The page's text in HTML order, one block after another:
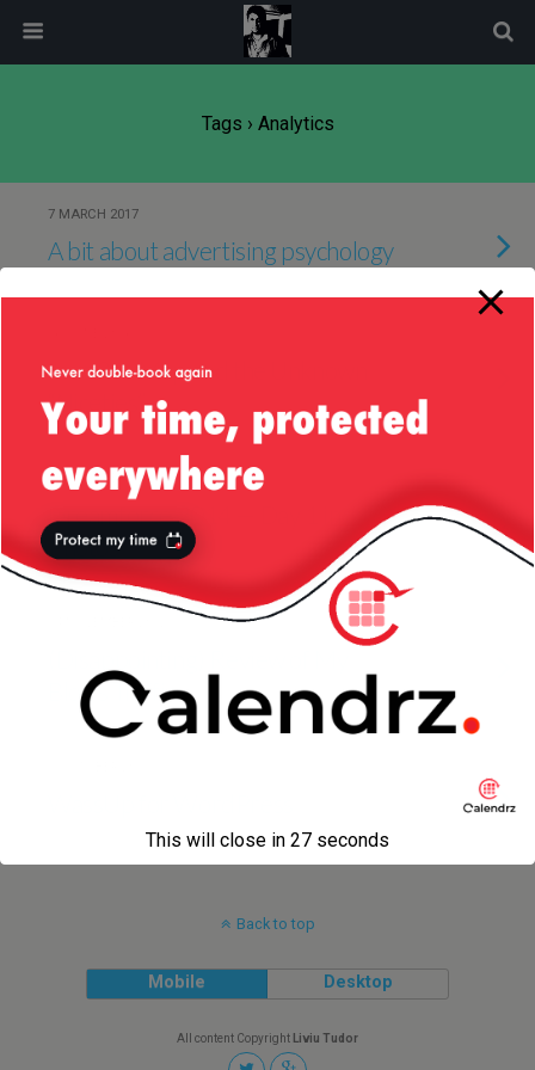
Tags › Analytics
7 MARCH 2017
A bit about advertising psychology
Java 8 — Map and the Unknown
“Niceties”
13 OCTOBER 2014
Dreamforce 2014 — Day 1 in
Photos
Blog’s Traffic
Back to top
Mobile Desktop
All content Copyright Liviu Tudor
modal-check
This will close in 27 seconds